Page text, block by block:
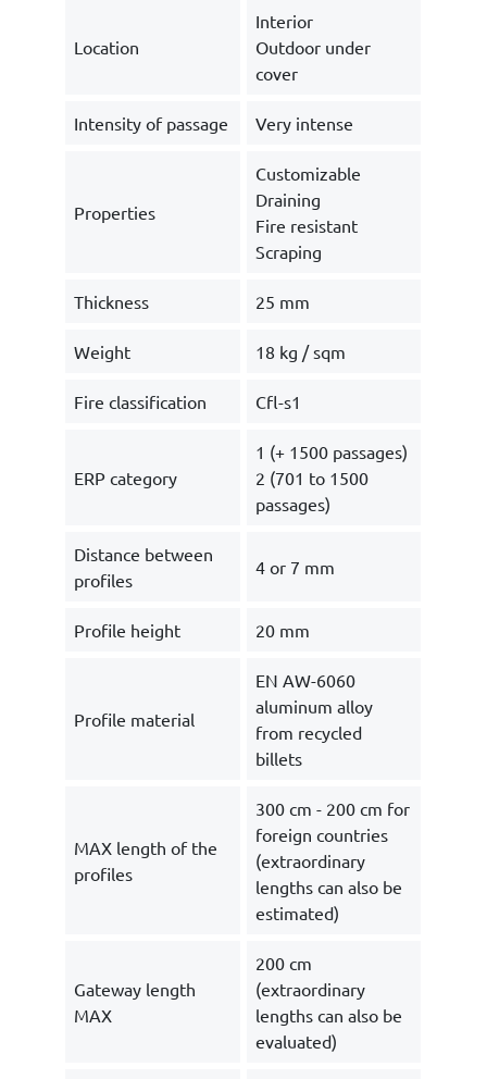
Location
Interior
Outdoor under
cover
Intensity of passage Very intense
Properties
Customizable
Draining
Fire resistant
Scraping
Thickness 25 mm
Weight 18 kg / sqm
Fire classification Cfl-s1
ERP category
1 (+ 1500 passages)
2 (701 to 1500
passages)
Distance between
profiles
4 or 7 mm
Profile height 20 mm
Profile material
EN AW-6060
aluminum alloy
from recycled
billets
MAX length of the
profiles
300 cm - 200 cm for
foreign countries
(extraordinary
lengths can also be
estimated)
Gateway length
MAX
200 cm
(extraordinary
lengths can also be
evaluated)